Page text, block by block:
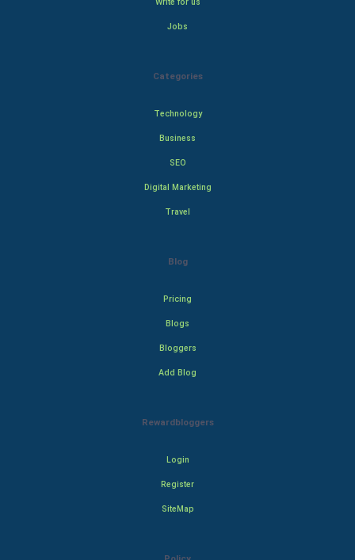
Jobs
Categories
Technology
Business
SEO
Digital Marketing
Travel
Blog
Pricing
Blogs
Bloggers
Add Blog
Rewardbloggers
Login
Register
SiteMap